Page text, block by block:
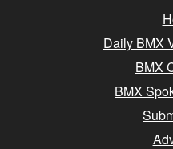
Daily BMX
BMX
BMX